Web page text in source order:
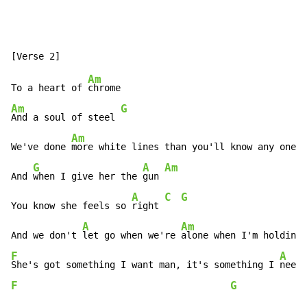
To a heart of
Am
Am
And a soul of steel
G
We've done
Am
more white lines than you'll know any one
And
G
when I give her the
A
gun
Am
You know she feels so
A
right
C G
And we don't
A
let go when we're
Am
alone when I'm
F
She's got something I want man, it's something I
A
F G